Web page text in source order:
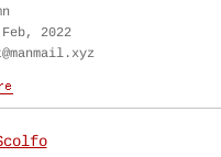
2022